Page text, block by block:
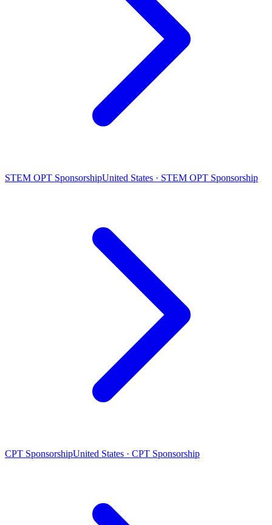
STEM OPT SponsorshipUnited States · STEM OPT Sponsorship
CPT SponsorshipUnited States · CPT Sponsorship